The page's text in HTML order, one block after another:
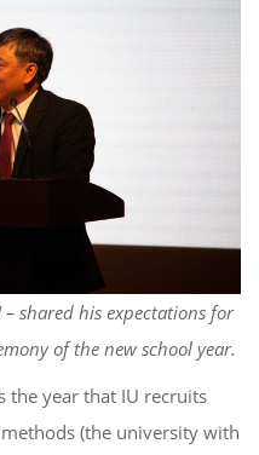
– shared his expectations for
of the new school year.
the year that IU recruits
(the university with